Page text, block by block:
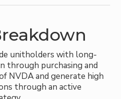
unitholders with long-
through purchasing and
NVDA and generate high
through an active